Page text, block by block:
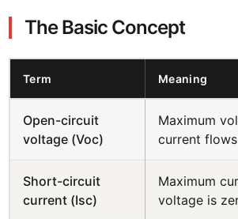
The Basic Concept
Term Meaning
Open-circuit
voltage (Voc)
Maximum
current flows
Short-circuit
current (Isc)
Maximum
voltage is